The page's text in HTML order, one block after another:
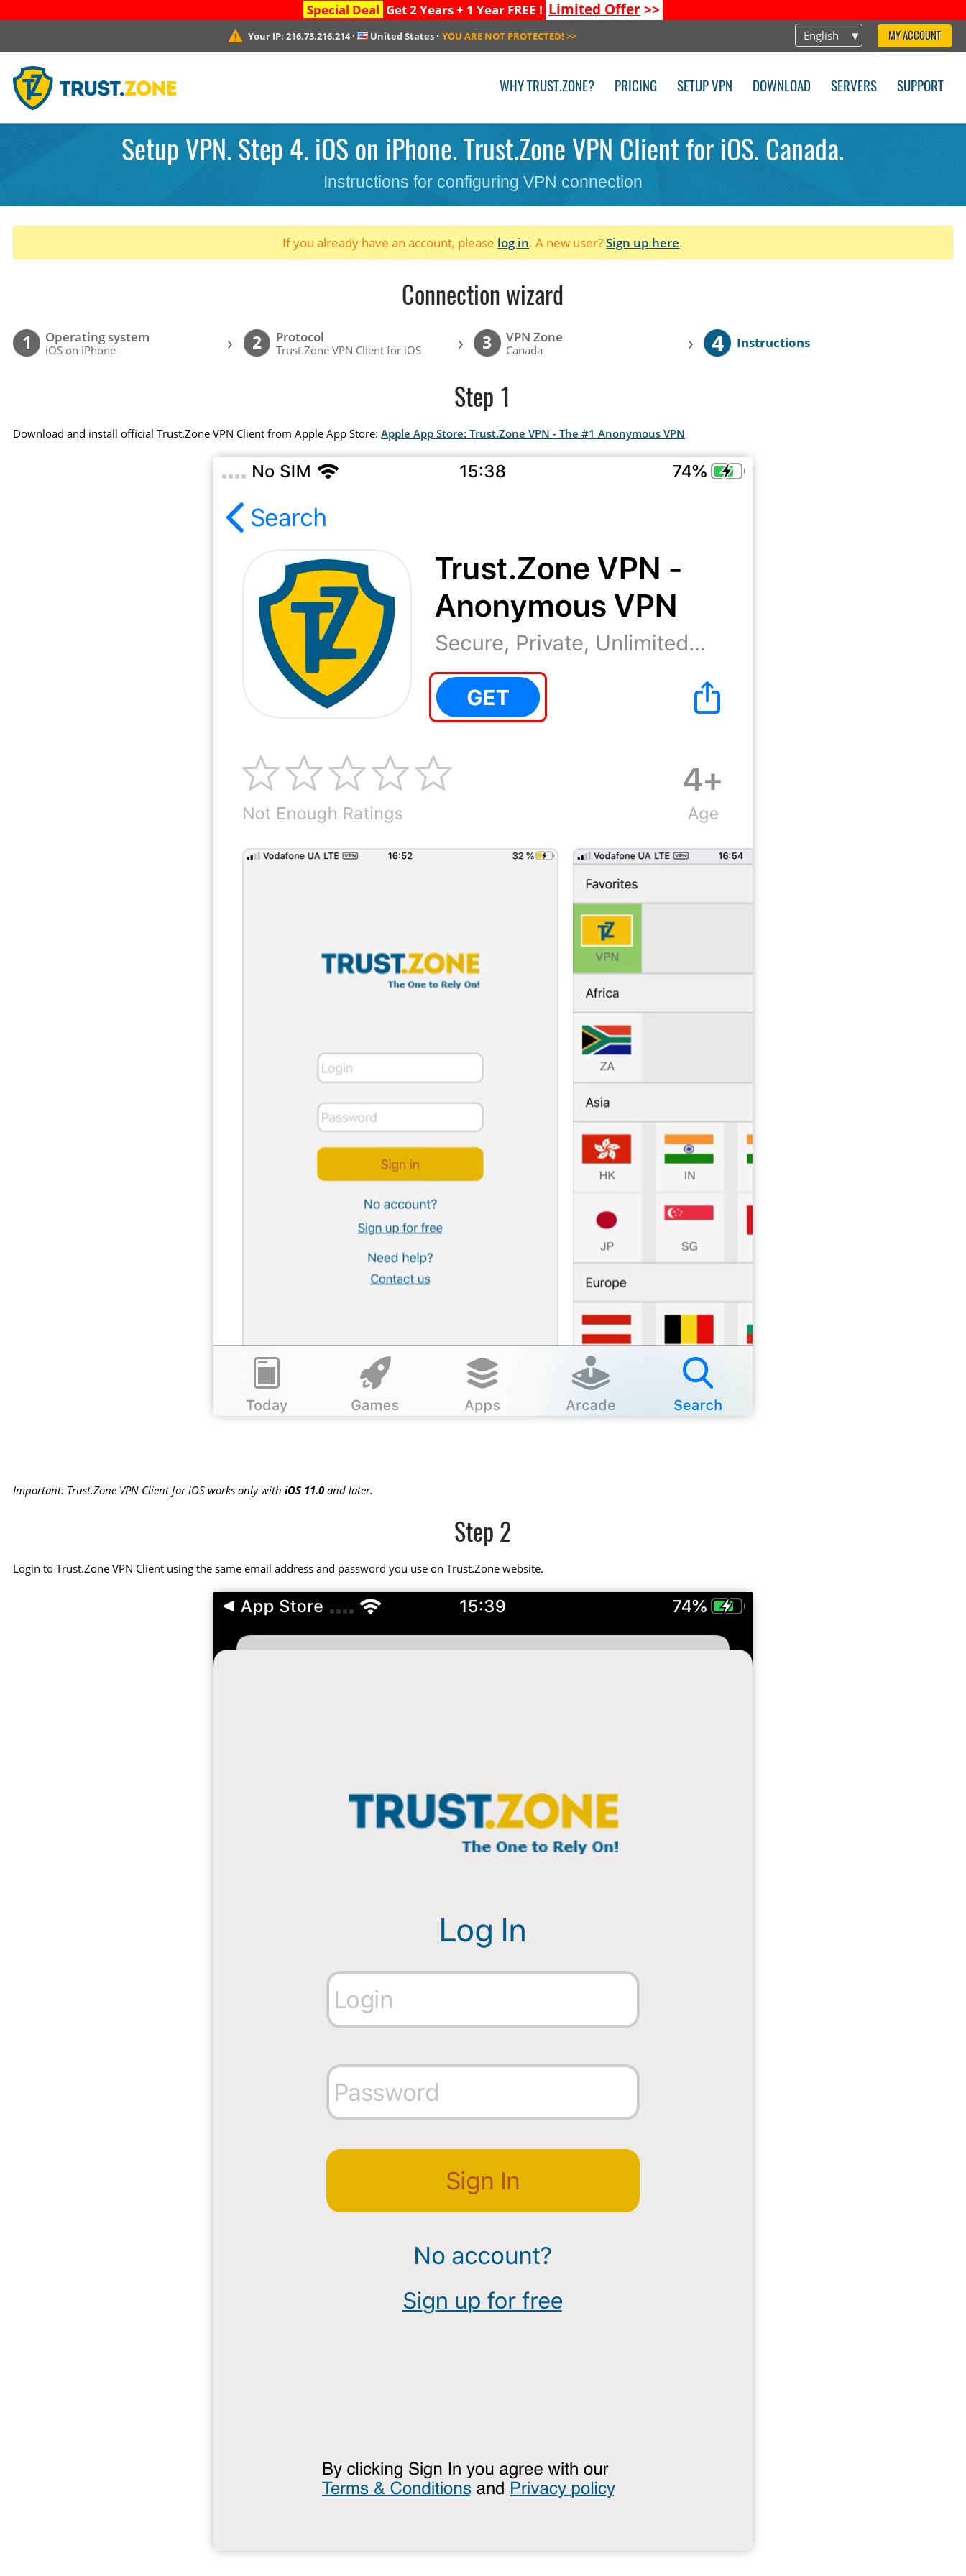
Special Deal Get 2 Years + 1 Year FREE ! Limited Offer>>
English MY ACCOUNT
Your IP: 216.73.216.214· United States· YOU ARE NOT PROTECTED! >>
WHY TRUST.ZONE? PRICING SETUP VPN DOWNLOAD SERVERS SUPPORT
Setup VPN. Step 4. iOS on iPhone. Trust.Zone VPN Client for iOS. Canada.
Instructions for configuring VPN connection
If you already have an account, please log in. A new user?Sign up here.
Connection wizard
1 Operating system
iOS on iPhone › 2 Protocol
Trust.Zone VPN Client for iOS › 3 VPN Zone
Canada › 4 Instructions
Step 1
Download and install official Trust.Zone VPN Client from Apple App Store:Apple App Store: Trust.Zone VPN - The #1 Anonymous VPN
Important: Trust.Zone VPN Client for iOS works only withiOS 11.0and later.
Step 2
Login to Trust.Zone VPN Client using the same email address and password you use on Trust.Zone website.